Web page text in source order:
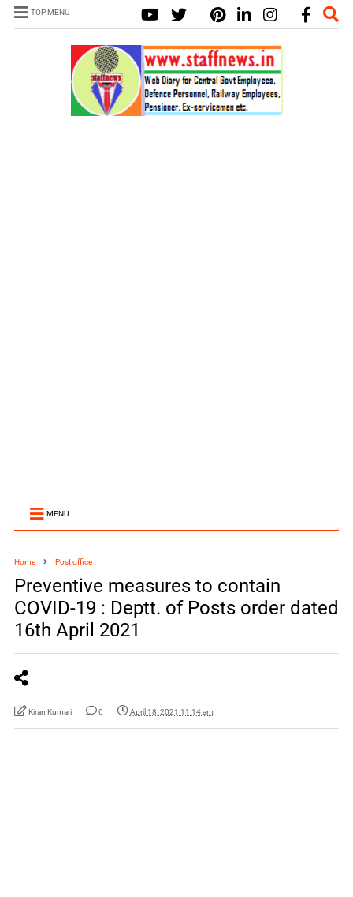
TOP MENU
MENU
Home Post office
Preventive measures to contain
COVID-19 : Deptt. of Posts order dated
16th April 2021
Kiran Kumari 0 April 18, 2021 11:14 am